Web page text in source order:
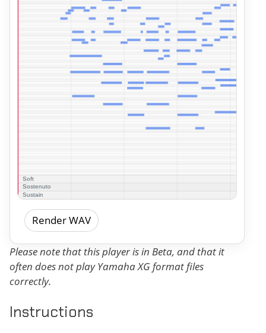
Render WAV
Please note that this player is in Beta, and that it
often does not play Yamaha XG format files
correctly.
Instructions